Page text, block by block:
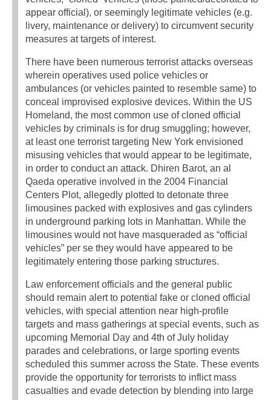
appear official), or seemingly legitimate vehicles (e.g.
livery, maintenance or delivery) to circumvent security
measures at targets of interest.
There have been numerous terrorist attacks overseas
wherein operatives used police vehicles or
ambulances (or vehicles painted to resemble same) to
conceal improvised explosive devices. Within the US
Homeland, the most common use of cloned official
vehicles by criminals is for drug smuggling; however,
at least one terrorist targeting New York envisioned
misusing vehicles that would appear to be legitimate,
in order to conduct an attack. Dhiren Barot, an al
Qaeda operative involved in the 2004 Financial
Centers Plot, allegedly plotted to detonate three
limousines packed with explosives and gas cylinders
in underground parking lots in Manhattan. While the
limousines would not have masqueraded as “official
vehicles” per se they would have appeared to be
legitimately entering those parking structures.
Law enforcement officials and the general public
should remain alert to potential fake or cloned official
vehicles, with special attention near high-profile
targets and mass gatherings at special events, such as
upcoming Memorial Day and 4th of July holiday
parades and celebrations, or large sporting events
scheduled this summer across the State. These events
provide the opportunity for terrorists to inflict mass
casualties and evade detection by blending into large